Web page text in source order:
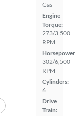
Gas
Engine
Torque:
273/3,500
RPM
302/6,500
RPM
Cylinders:
6
Drive
Train: